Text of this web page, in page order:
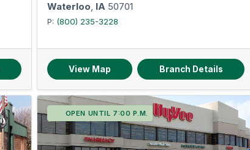
Waterloo, IA 50701
P: (800) 235-3228
View Map Branch Details
OPEN UNTIL 7:00 P.M.